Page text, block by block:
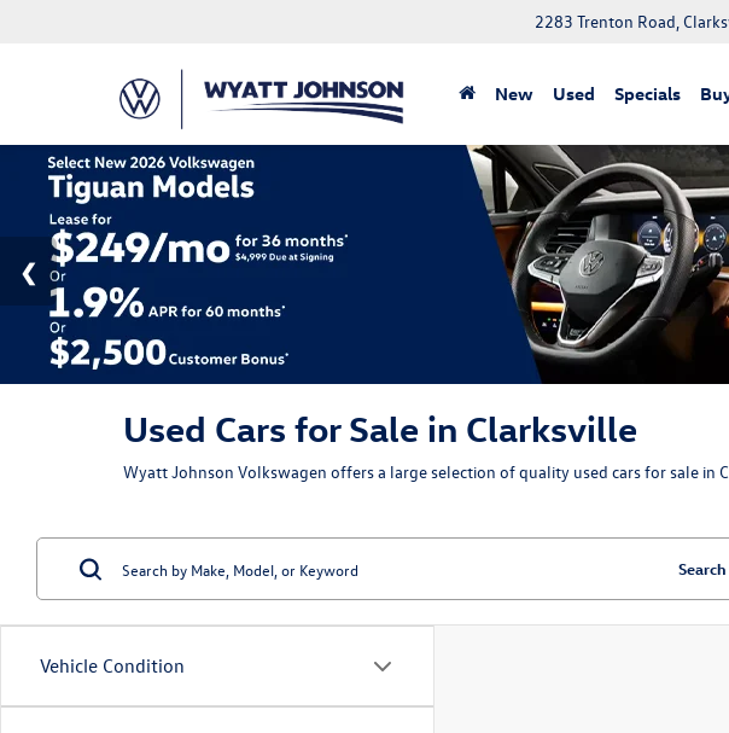
2283 Trenton Road,
New Used Specials
Used Cars for Sale in Clarksville
Wyatt Johnson Volkswagen offers a large selection of quality used cars for sale
Vehicle Condition
Search